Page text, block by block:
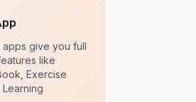
apps give you full
like
Exercise